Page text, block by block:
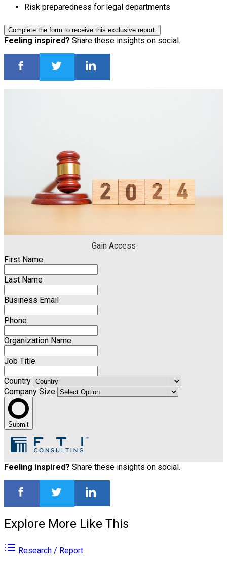
Risk preparedness for legal departments
Complete the form to receive this exclusive report.
Feeling inspired? Share these insights on social.
Gain Access
First Name
Last Name
Business Email
Phone
Organization Name
Job Title
Country
Company Size
Submit
Feeling inspired? Share these insights on social.
Explore More Like This
Research / Report